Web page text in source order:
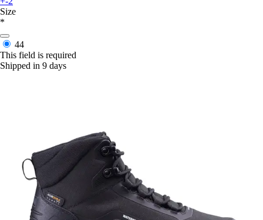
Size
*
44
This field is required
Shipped in 9 days